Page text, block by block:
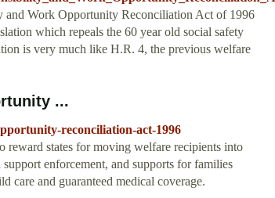
and Work Opportunity Reconciliation Act of 1996
which repeals the 60 year old social safety
is very much like H.R. 4, the previous welfare
...
reconciliation-act-1996
reward states for moving welfare recipients into
enforcement, and supports for families
and guaranteed medical coverage.